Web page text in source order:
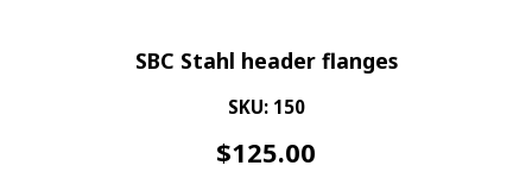
SBC Stahl header flanges
SKU: 150
$125.00